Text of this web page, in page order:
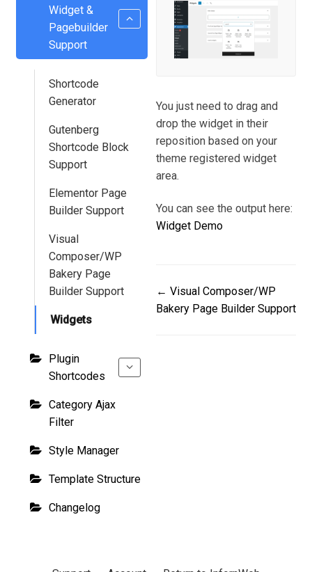
Widget &
Pagebuilder
Support
Shortcode
Generator
Gutenberg
Shortcode Block
Support
Elementor Page
Builder Support
Visual
Composer/WP
Bakery Page
Builder Support
Widgets
Plugin
Shortcodes
Category Ajax
Filter
Style Manager
Template Structure
Changelog
You just need to drag and
drop the widget in their
reposition based on your
theme registered widget
area.
You can see the output here:
Widget Demo
Doc
navigation
← Visual Composer/WP
Bakery Page Builder Support